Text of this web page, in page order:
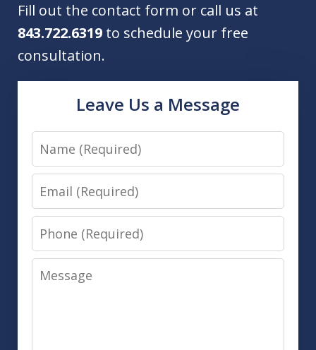
Fill out the contact form or call us at
843.722.6319 to schedule your free
consultation.
Leave Us a Message
Name
Email
Phone
Message